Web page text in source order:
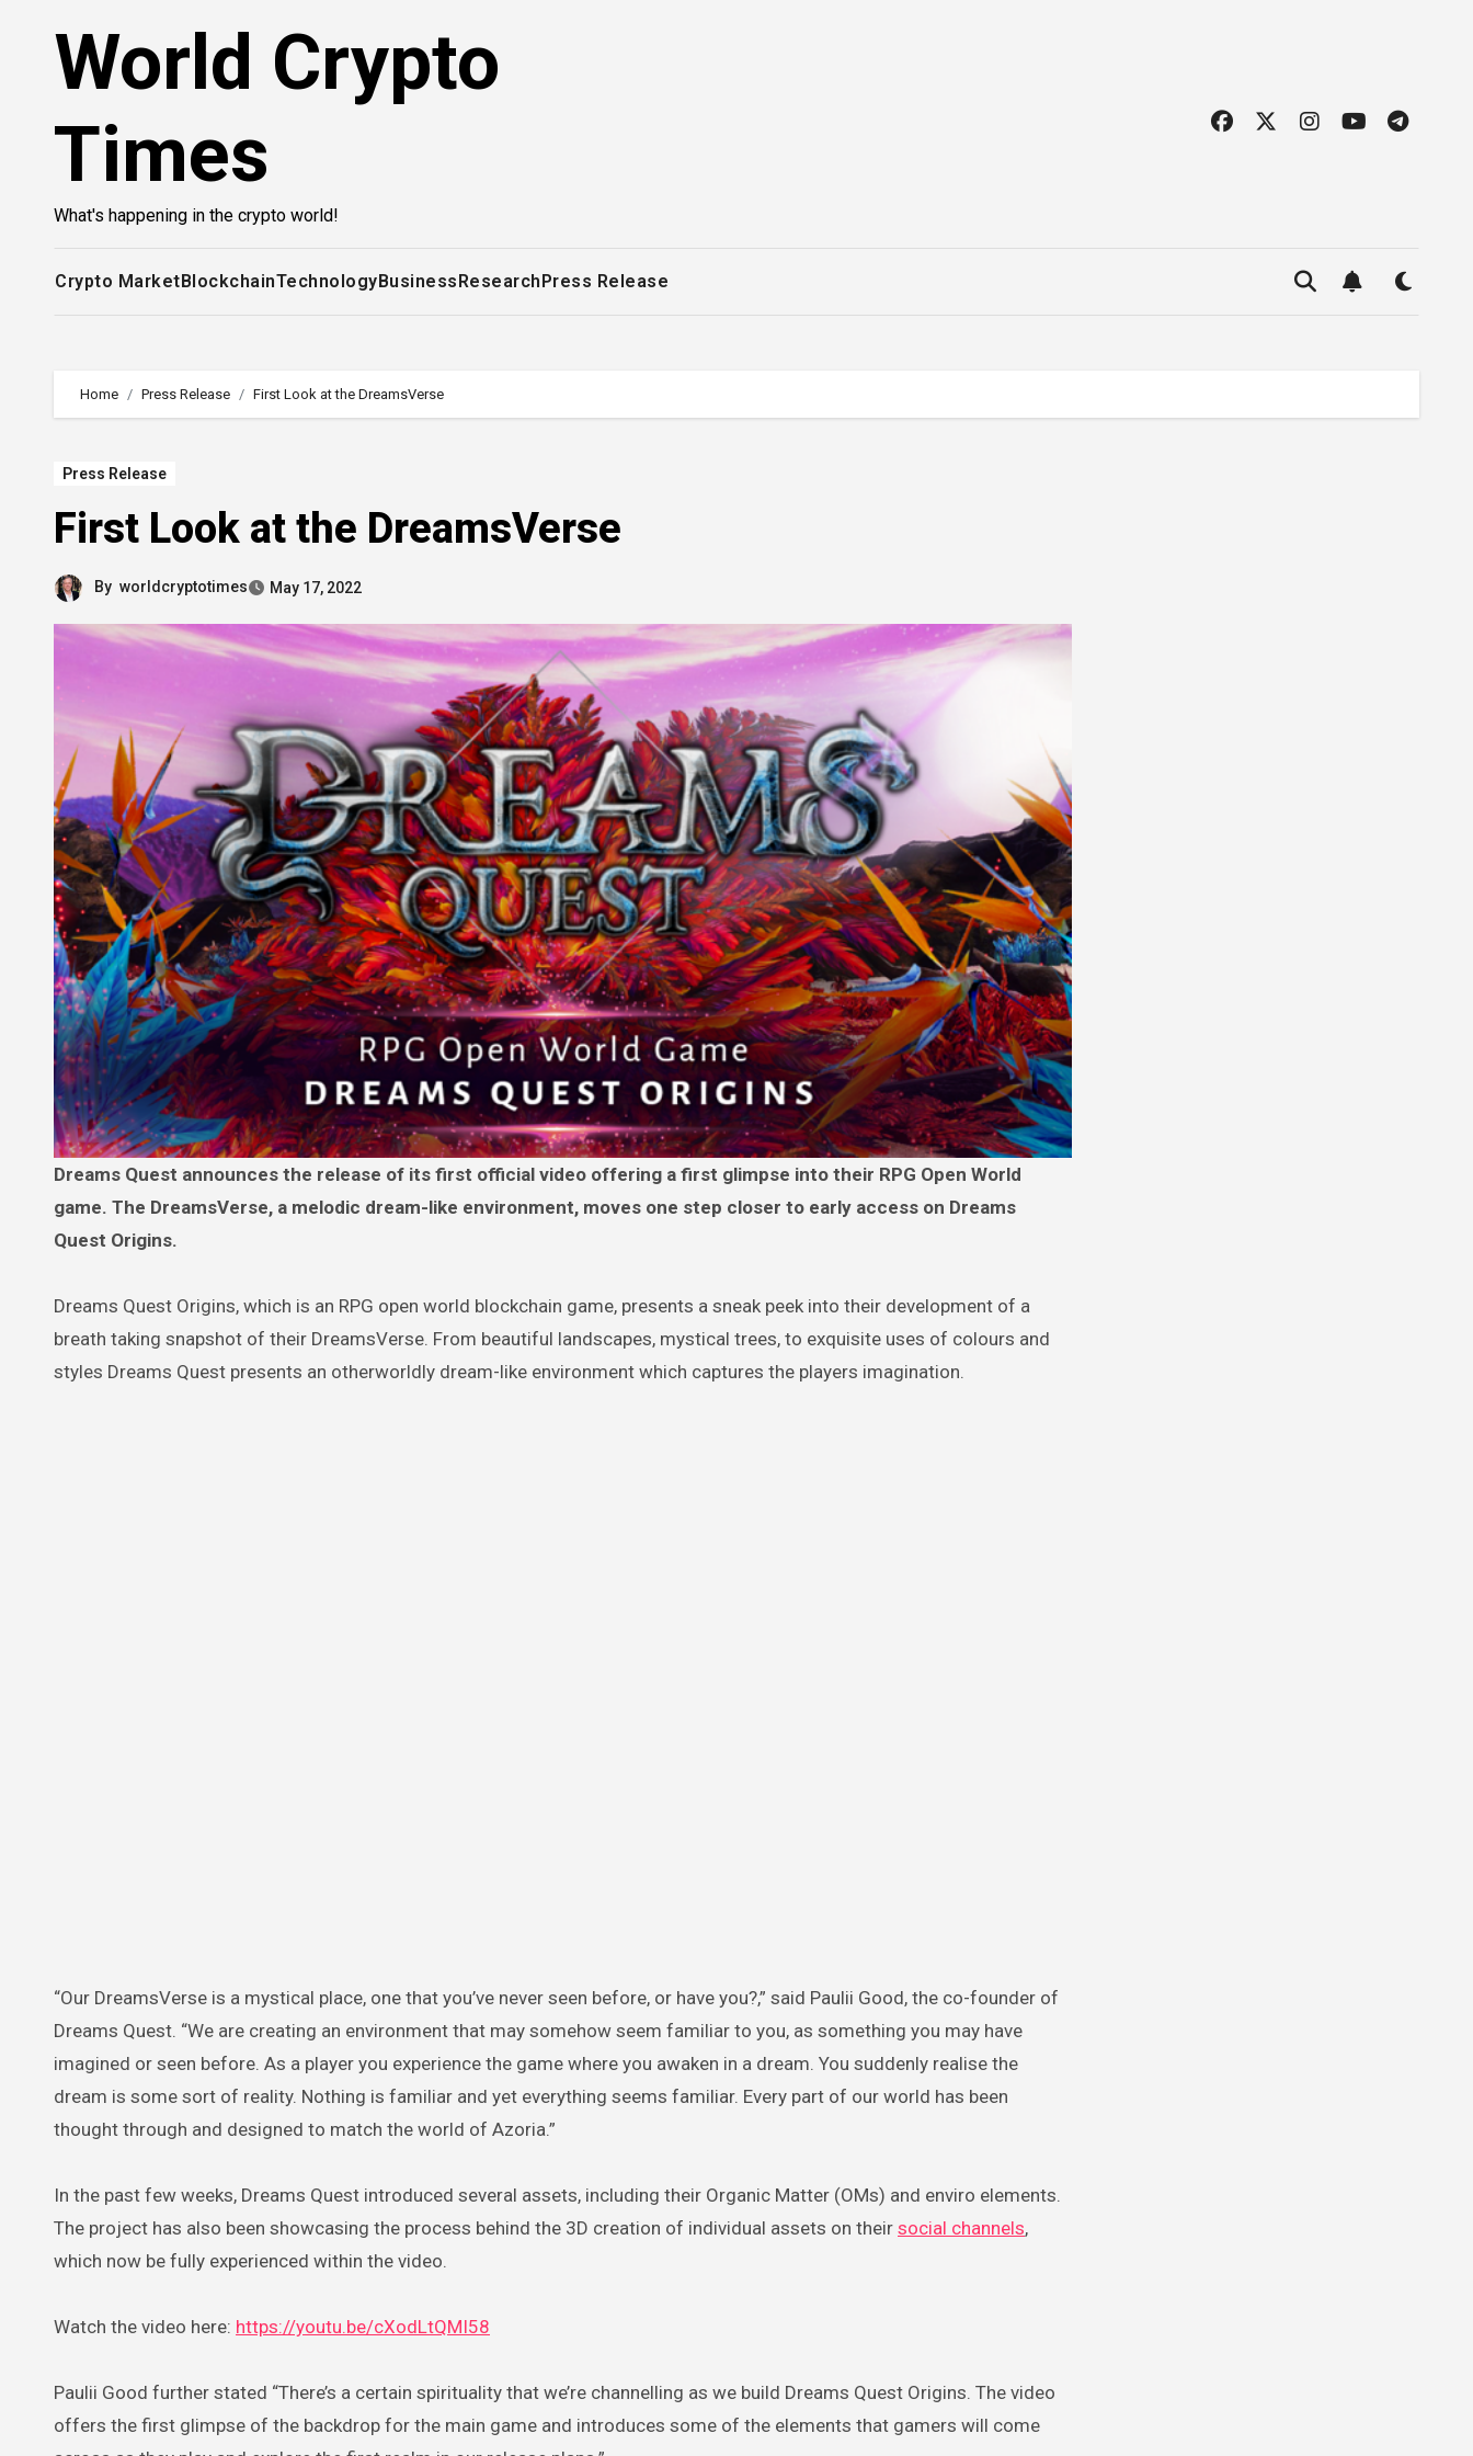
World Crypto
Times
What's happening in the crypto world!
Crypto MarketBlockchainTechnologyBusinessResearchPress Release
Home Press Release First Look at the DreamsVerse
Press Release
First Look at the DreamsVerse
By worldcryptotimes May 17, 2022
Dreams Quest announces the release of its first official video offering a first glimpse into their RPG Open World
game. The DreamsVerse, a melodic dream-like environment, moves one step closer to early access on Dreams
Quest Origins.
Dreams Quest Origins, which is an RPG open world blockchain game, presents a sneak peek into their development of a
breath taking snapshot of their DreamsVerse. From beautiful landscapes, mystical trees, to exquisite uses of colours and
styles Dreams Quest presents an otherworldly dream-like environment which captures the players imagination.
“Our DreamsVerse is a mystical place, one that you’ve never seen before, or have you?,” said Paulii Good, the co-founder of
Dreams Quest. “We are creating an environment that may somehow seem familiar to you, as something you may have
imagined or seen before. As a player you experience the game where you awaken in a dream. You suddenly realise the
dream is some sort of reality. Nothing is familiar and yet everything seems familiar. Every part of our world has been
thought through and designed to match the world of Azoria.”
In the past few weeks, Dreams Quest introduced several assets, including their Organic Matter (OMs) and enviro elements.
The project has also been showcasing the process behind the 3D creation of individual assets on their social channels,
which now be fully experienced within the video.
Watch the video here: https://youtu.be/cXodLtQMI58
Paulii Good further stated “There’s a certain spirituality that we’re channelling as we build Dreams Quest Origins. The video
offers the first glimpse of the backdrop for the main game and introduces some of the elements that gamers will come